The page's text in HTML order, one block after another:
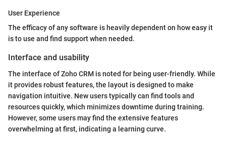
User Experience
The efficacy of any software is heavily dependent on how easy it
is to use and find support when needed.
Interface and usability
The interface of Zoho CRM is noted for being user-friendly. While
it provides robust features, the layout is designed to make
navigation intuitive. New users typically can find tools and
resources quickly, which minimizes downtime during training.
However, some users may find the extensive features
overwhelming at first, indicating a learning curve.